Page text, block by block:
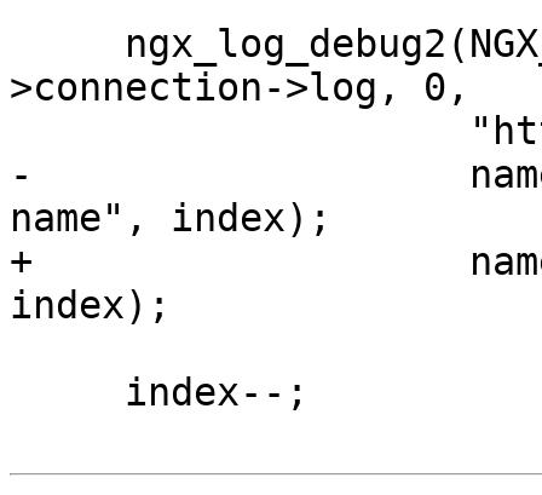
>connection->log, 0,
-
name", index);
+
index);